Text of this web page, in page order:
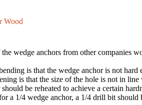
Wood
wedge anchors from other companies
is that the wedge anchor is not
is that the size of the hole is not in
be reheated to achieve a certain
a 1/4 wedge anchor, a 1/4 drill bit should